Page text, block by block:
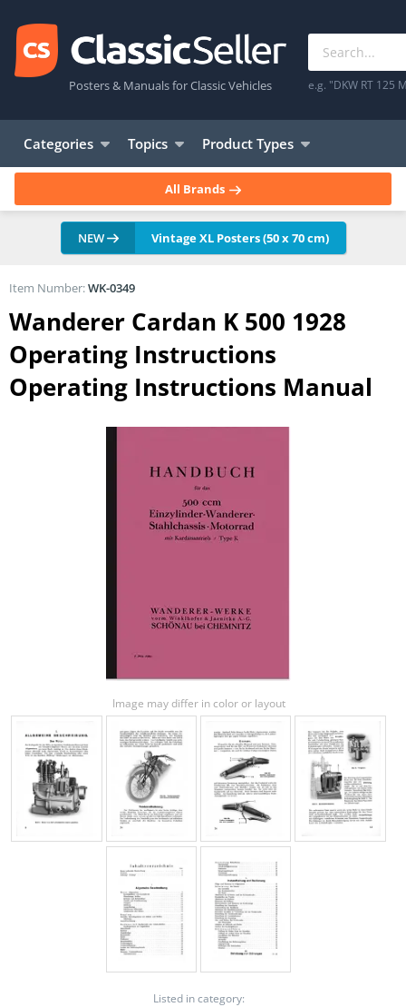
Posters & Manuals for Classic Vehicles e.g. "DKW RT 125
Categories Topics Product Types
All Brands
NEW Vintage XL Posters (50 x 70 cm)
Wanderer Cardan K 500 1928
Operating Instructions
Operating Instructions Manual
Image may differ in color or layout
Listed in category:
Item Number:WK-0349